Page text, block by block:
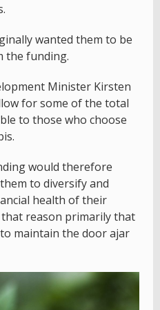
wanted them to be
the funding.
Minister Kirsten
for some of the total
to those who choose
would therefore
to diversify and
health of their
reason primarily that
maintain the door ajar